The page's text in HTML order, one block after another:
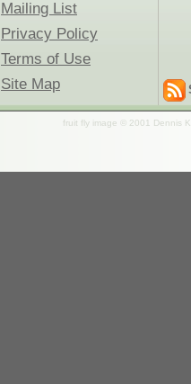
Mailing List
Privacy Policy
Terms of Use
Site Map
fruit fly image © 2001 Dennis